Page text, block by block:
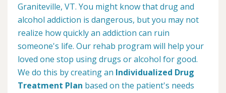
Graniteville, VT. You might know that drug and
alcohol addiction is dangerous, but you may not
realize how quickly an addiction can ruin
someone's life. Our rehab program will help your
loved one stop using drugs or alcohol for good.
We do this by creating an Individualized Drug
Treatment Plan based on the patient's needs